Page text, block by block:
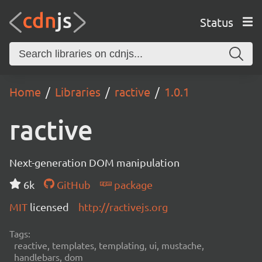
Status
Home Libraries ractive 1.0.1
ractive
Next-generation DOM manipulation
6k
GitHub
package
MIT licensed http://ractivejs.org
Tags:
reactive, templates, templating, ui, mustache,
handlebars, dom